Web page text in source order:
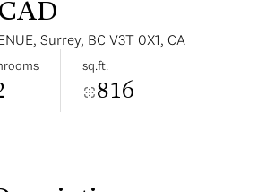
Surrey, BC V3T 0X1, CA
sq.ft.
816